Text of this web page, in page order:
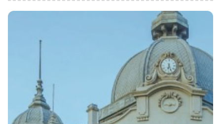
market with up to 6 million GEL capital, 14.2 million GEL assets,
including a loan portfolio of GEL 6.8 million. Interest income
(2,237,830 GEL) is mainly from the pawnshop (1,365,790 GEL).